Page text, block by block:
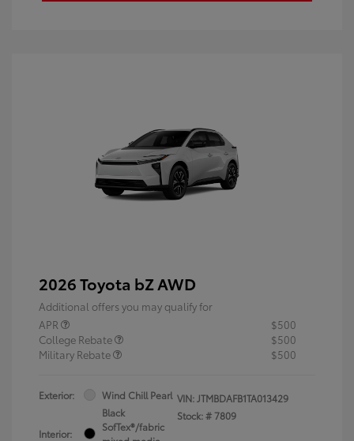
2026 Toyota bZ AWD
Additional offers you may qualify for
APR
$500
College Rebate
$500
Military Rebate
$500
Exterior: Wind Chill Pearl
Interior:
Black
SofTex®/fabric
VIN:JTMBDAFB1TA013429
Stock: # 7809